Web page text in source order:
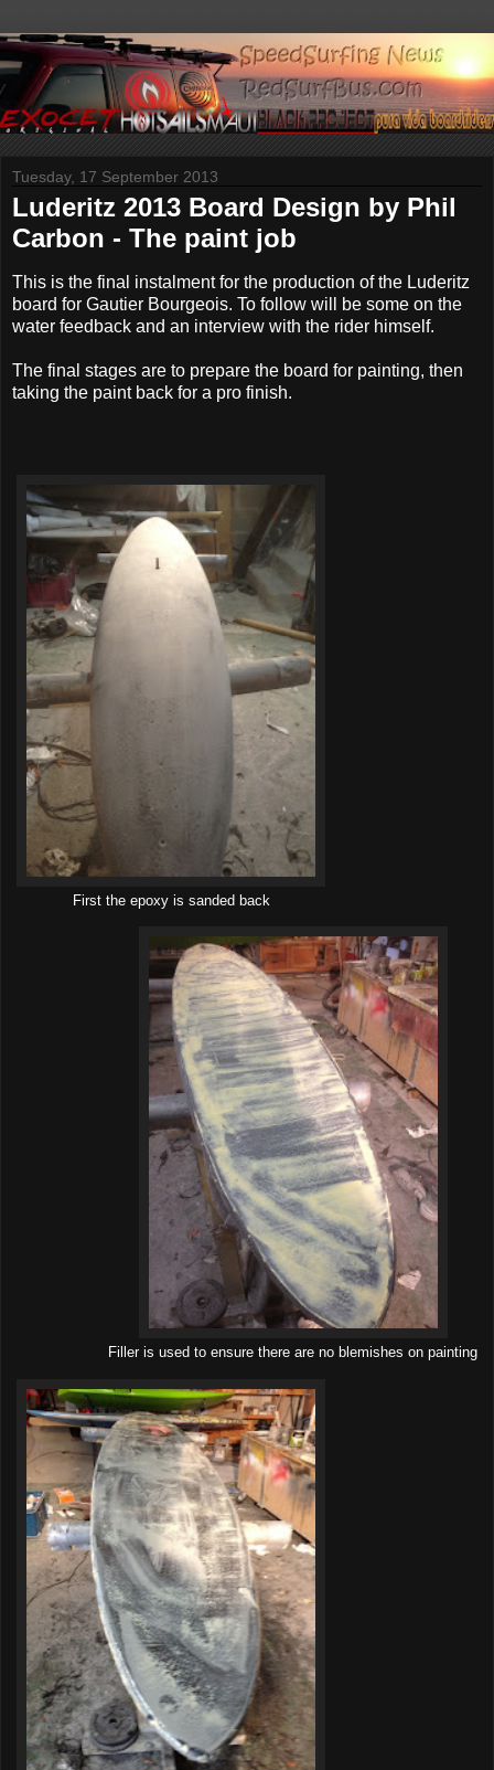
Tuesday, 17 September 2013
Luderitz 2013 Board Design by Phil
Carbon - The paint job
This is the final instalment for the production of the Luderitz
board for Gautier Bourgeois. To follow will be some on the
water feedback and an interview with the rider himself.
The final stages are to prepare the board for painting, then
taking the paint back for a pro finish.
First the epoxy is sanded back
Filler is used to ensure there are no blemishes on painting